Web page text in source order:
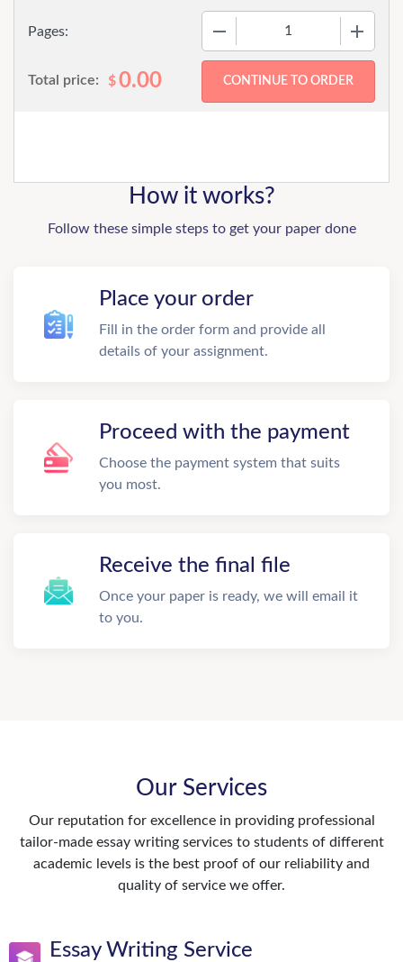
Pages:
Total price: $0.00
How it works?
Follow these simple steps to get your paper done
Place your order
Fill in the order form and provide all
details of your assignment.
Proceed with the payment
Choose the payment system that suits
you most.
Receive the final file
Once your paper is ready, we will email it
to you.
Our Services
Our reputation for excellence in providing professional
tailor-made essay writing services to students of different
academic levels is the best proof of our reliability and
quality of service we offer.
Essay Writing Service